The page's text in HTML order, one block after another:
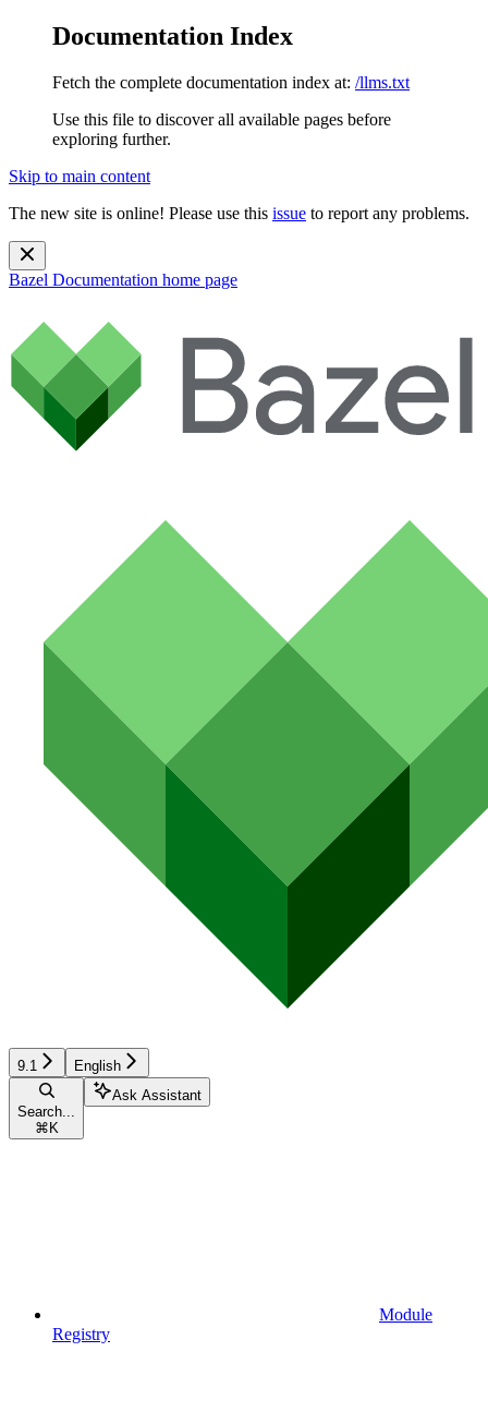
Documentation Index
Fetch the complete documentation index at: /llms.txt
Use this file to discover all available pages before
exploring further.
Skip to main content
The new site is online! Please use this issue to report any problems.
Bazel Documentation home page
9.1 English
Search...
⌘ K
Ask Assistant
Module
Registry